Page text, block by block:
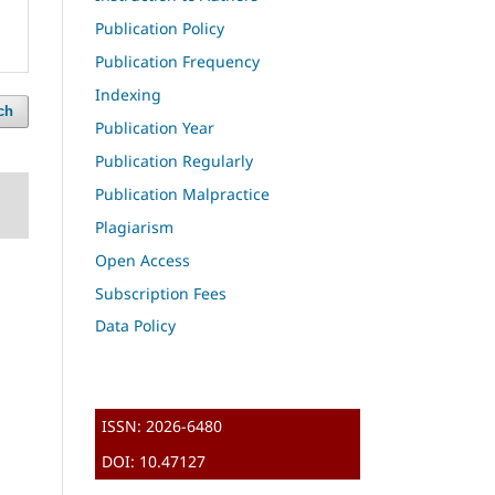
Publication Policy
Publication Frequency
Indexing
Publication Year
Publication Regularly
Publication Malpractice
Plagiarism
Open Access
Subscription Fees
Data Policy
ISSN: 2026-6480
DOI: 10.47127